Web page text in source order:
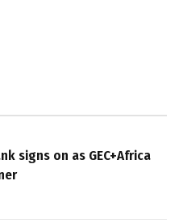
signs on as GEC+Africa